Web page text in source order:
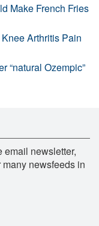
Make French Fries
Arthritis Pain
“natural Ozempic”
email newsletter,
newsfeeds in